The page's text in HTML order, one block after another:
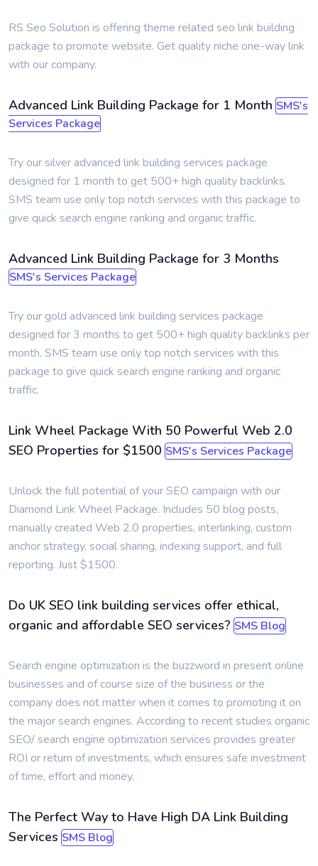
RS Seo Solution is offering theme related seo link building
package to promote website. Get quality niche one-way link
with our company.
Advanced Link Building Package for 1 Month SMS's
Services Package
Try our silver advanced link building services package
designed for 1 month to get 500+ high quality backlinks.
SMS team use only top notch services with this package to
give quick search engine ranking and organic traffic.
Advanced Link Building Package for 3 Months
SMS's Services Package
Try our gold advanced link building services package
designed for 3 months to get 500+ high quality backlinks per
month. SMS team use only top notch services with this
package to give quick search engine ranking and organic
traffic.
Link Wheel Package With 50 Powerful Web 2.0
SEO Properties for $1500 SMS's Services Package
Unlock the full potential of your SEO campaign with our
Diamond Link Wheel Package. Includes 50 blog posts,
manually created Web 2.0 properties, interlinking, custom
anchor strategy, social sharing, indexing support, and full
reporting. Just $1500.
Do UK SEO link building services offer ethical,
organic and affordable SEO services? SMS Blog
Search engine optimization is the buzzword in present online
businesses and of course size of the business or the
company does not matter when it comes to promoting it on
the major search engines. According to recent studies organic
SEO/ search engine optimization services provides greater
ROI or return of investments, which ensures safe investment
of time, effort and money.
The Perfect Way to Have High DA Link Building
Services SMS Blog